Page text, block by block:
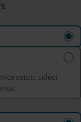
.
setup, select